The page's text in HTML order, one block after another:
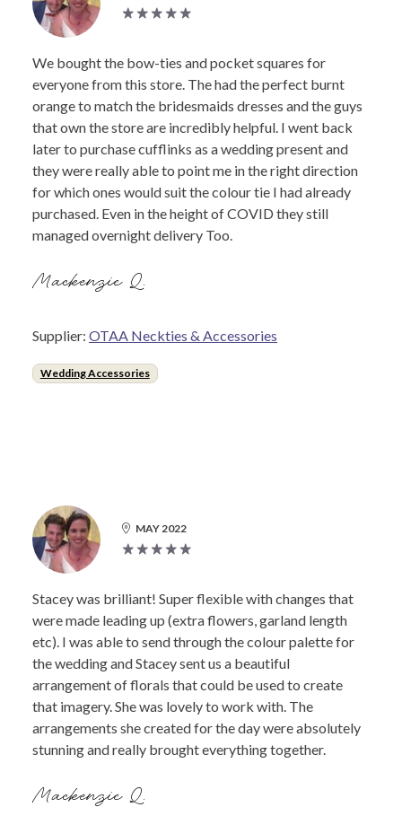
We bought the bow-ties and pocket squares for
everyone from this store. The had the perfect burnt
orange to match the bridesmaids dresses and the guys
that own the store are incredibly helpful. I went back
later to purchase cufflinks as a wedding present and
they were really able to point me in the right direction
for which ones would suit the colour tie I had already
purchased. Even in the height of COVID they still
managed overnight delivery Too.
Mackenzie Q.
Supplier: OTAA Neckties & Accessories
Wedding Accessories
MAY 2022
Stacey was brilliant! Super flexible with changes that
were made leading up (extra flowers, garland length
etc). I was able to send through the colour palette for
the wedding and Stacey sent us a beautiful
arrangement of florals that could be used to create
that imagery. She was lovely to work with. The
arrangements she created for the day were absolutely
stunning and really brought everything together.
Mackenzie Q.